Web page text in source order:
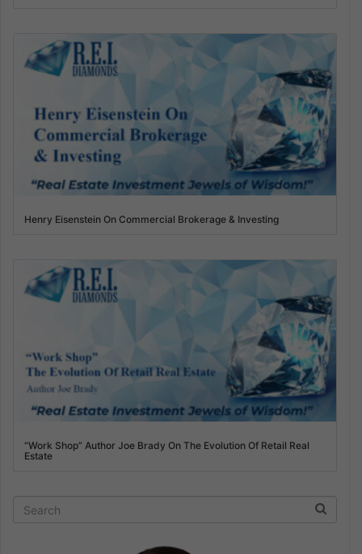
Henry Eisenstein On Commercial Brokerage & Investing
“Work Shop” Author Joe Brady On The Evolution Of Retail Real
Estate